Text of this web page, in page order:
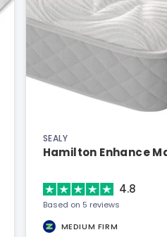
SEALY
Hamilton Enhance
4.8
Based on 5 reviews
MEDIUM FIRM